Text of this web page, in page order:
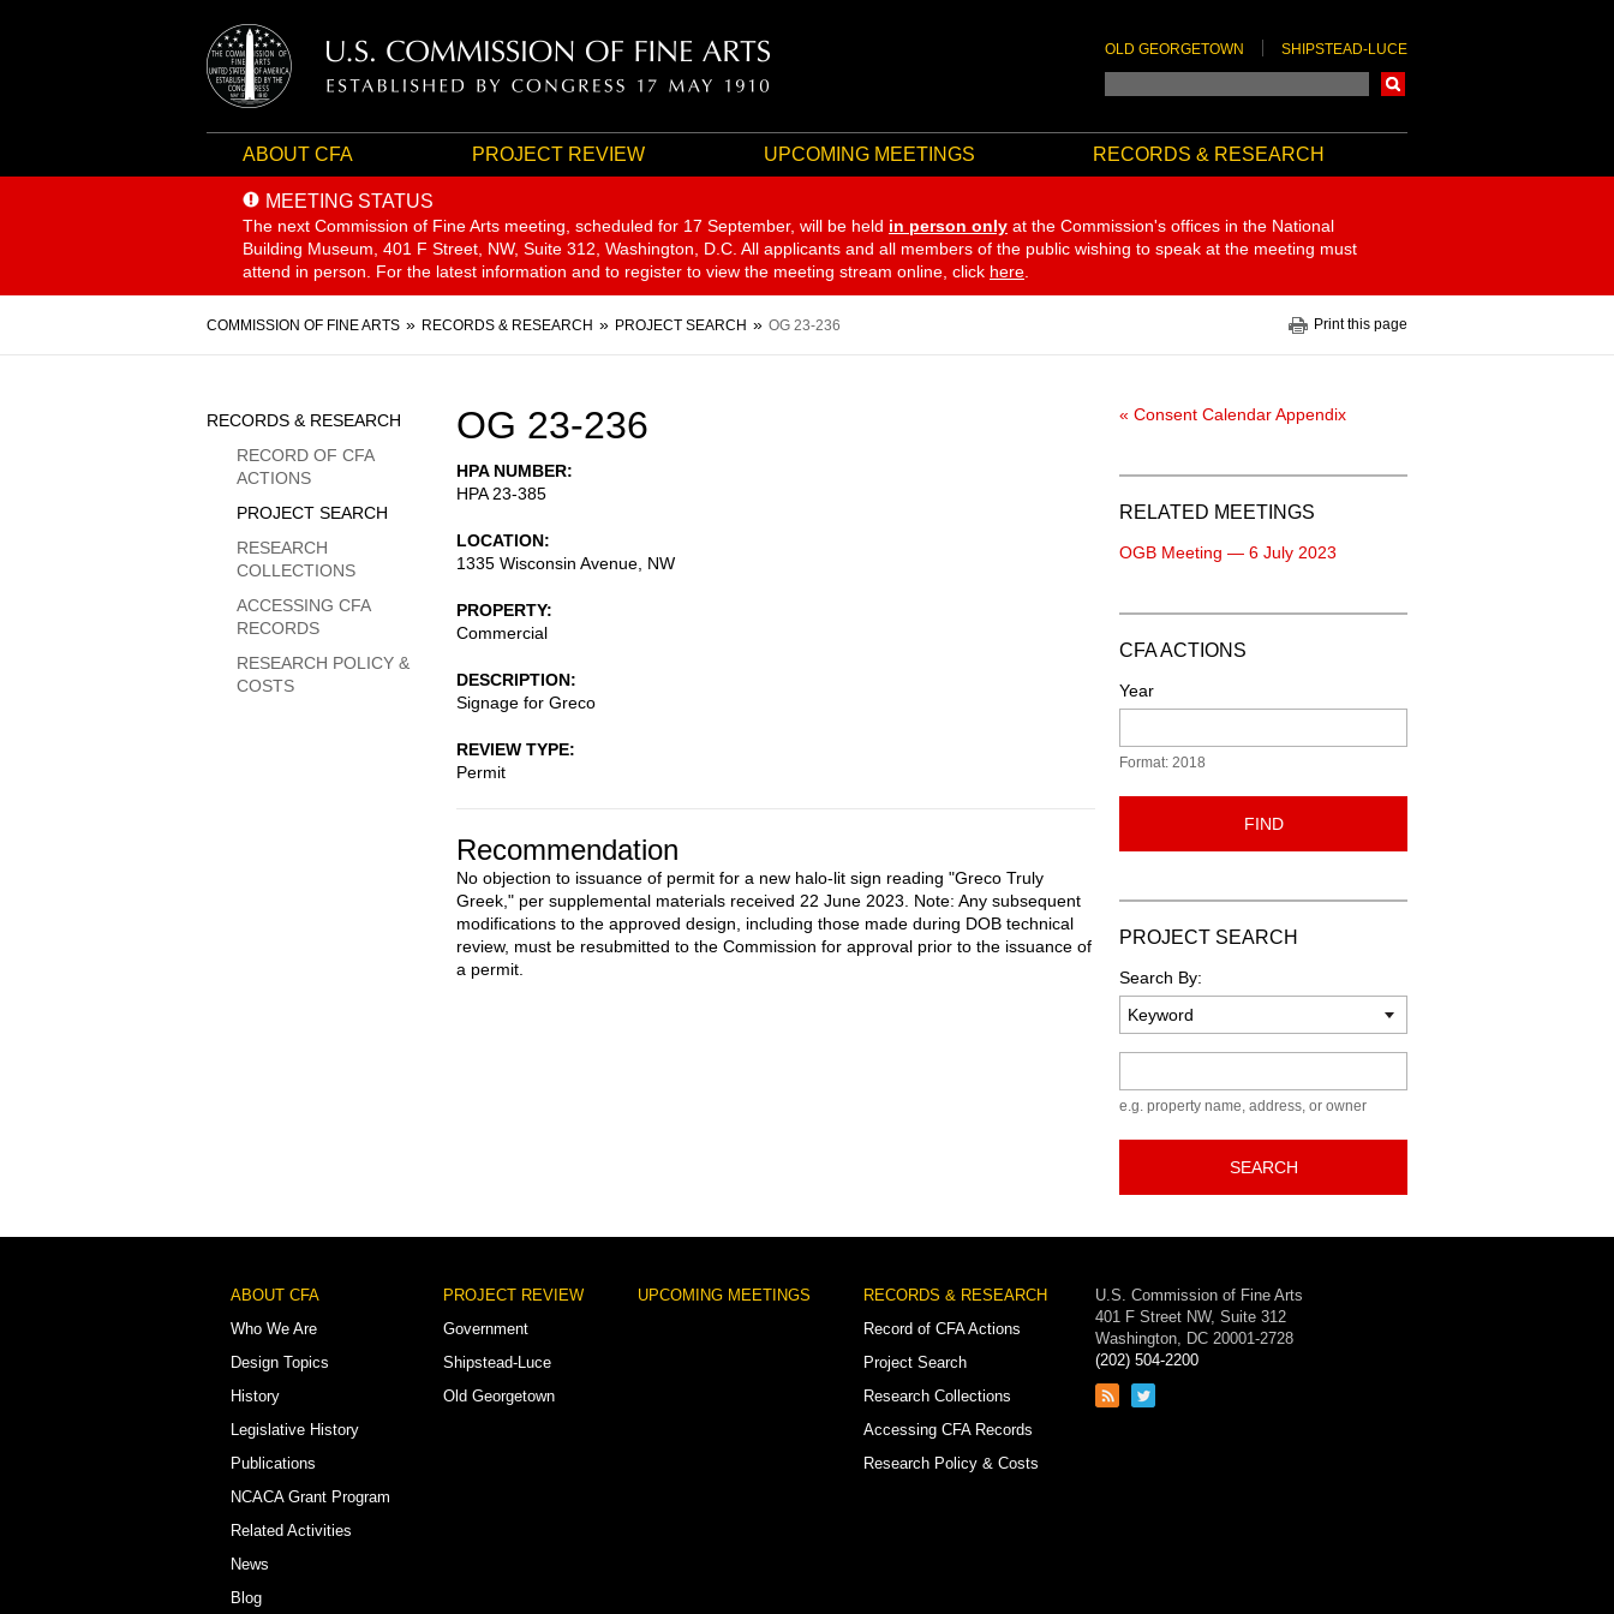
OLD GEORGETOWN SHIPSTEAD-LUCE
ABOUT CFA PROJECT REVIEW UPCOMING MEETINGS RECORDS & RESEARCH
MEETING STATUS
The next Commission of Fine Arts meeting, scheduled for 17 September, will be held in person only at the Commission's offices in the National
Building Museum, 401 F Street, NW, Suite 312, Washington, D.C. All applicants and all members of the public wishing to speak at the meeting must
attend in person. For the latest information and to register to view the meeting stream online, click here
Breadcrumb
COMMISSION OF FINE ARTS RECORDS & RESEARCH PROJECT SEARCH OG 23-236 Print this page
OG 23-236
HPA NUMBER
HPA 23-385
LOCATION
1335 Wisconsin Avenue, NW
PROPERTY
Commercial
DESCRIPTION
Signage for Greco
REVIEW TYPE
Permit
Recommendation
No objection to issuance of permit for a new halo-lit sign reading "Greco Truly
Greek," per supplemental materials received 22 June 2023. Note: Any subsequent
modifications to the approved design, including those made during DOB technical
review, must be resubmitted to the Commission for approval prior to the issuance of
a permit.
Sidebar
Menu
RECORDS & RESEARCH
RECORD OF CFA
ACTIONS
PROJECT SEARCH
RESEARCH
COLLECTIONS
ACCESSING CFA
RECORDS
RESEARCH POLICY &
COSTS
« Consent Calendar Appendix
RELATED MEETINGS
OGB Meeting — 6 July 2023
CFA ACTIONS
Year
Format: 2018
FIND
PROJECT SEARCH
Search By:
e.g. property name, address, or owner
SEARCH
Footer
Menu
ABOUT CFA
Who We Are
Design Topics
History
Legislative History
Publications
NCACA Grant Program
Related Activities
News
Blog
PROJECT REVIEW
Government
Shipstead-Luce
Old Georgetown
UPCOMING MEETINGS
RECORDS & RESEARCH
Record of CFA Actions
Project Search
Research Collections
Accessing CFA Records
Research Policy & Costs
U.S. Commission of Fine Arts
401 F Street NW, Suite 312
Washington, DC 20001-2728
(202) 504-2200
Link
Link